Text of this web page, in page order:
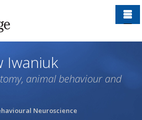
Iwaniuk
animal behaviour and
Neuroscience